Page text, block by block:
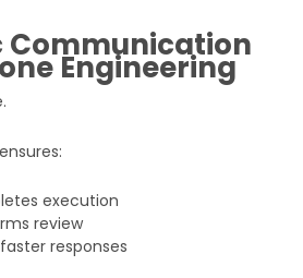
Communication
Engineering
execution
review
responses